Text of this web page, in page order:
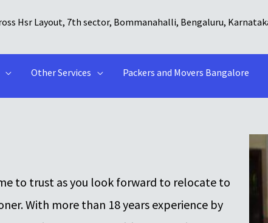
Hsr Layout, 7th sector, Bommanahalli, Bengaluru,
Other Services Packers and Movers Bangalore
to trust as you look forward to relocate to
With more than 18 years experience by